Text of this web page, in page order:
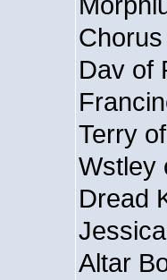
Dav of
Terry
Wstley
Dread
Altar